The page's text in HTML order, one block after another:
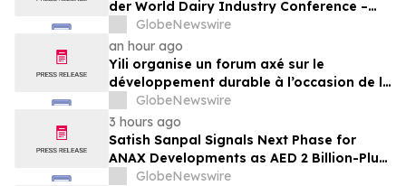
der World Dairy Industry Conference –
gemeinsam auf dem Weg in eine neue Ära
der Milchwirtschaft nach 2030
GlobeNewswire
an hour ago
Yili organise un forum axé sur le
développement durable à l’occasion de la
Conférence mondiale de l’industrie
laitière et donne un nouvel élan au
développement collectif du secteur laitier
à l’horizon post-2030
GlobeNewswire
3 hours ago
Satish Sanpal Signals Next Phase for
ANAX Developments as AED 2 Billion-Plus
Pipeline Takes Shape
GlobeNewswire